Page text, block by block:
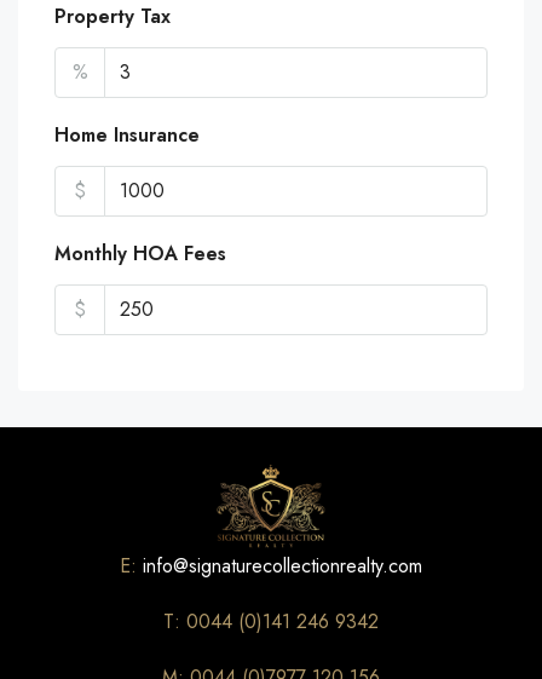
Property Tax
%
Home Insurance
$
Monthly HOA Fees
$
E: info@signaturecollectionrealty.com
T: 0044 (0)141 246 9342